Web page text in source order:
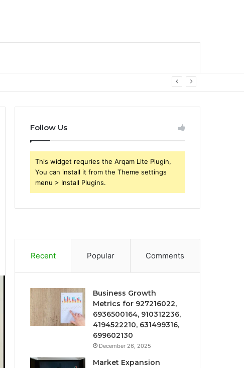
Follow Us
This widget requries the Arqam Lite Plugin,
You can install it from the Theme settings
menu > Install Plugins.
Recent Popular Comments
Business Growth
Metrics for 927216022,
6936500164, 910312236,
4194522210, 631499316,
699602130
December 26, 2025
Market Expansion